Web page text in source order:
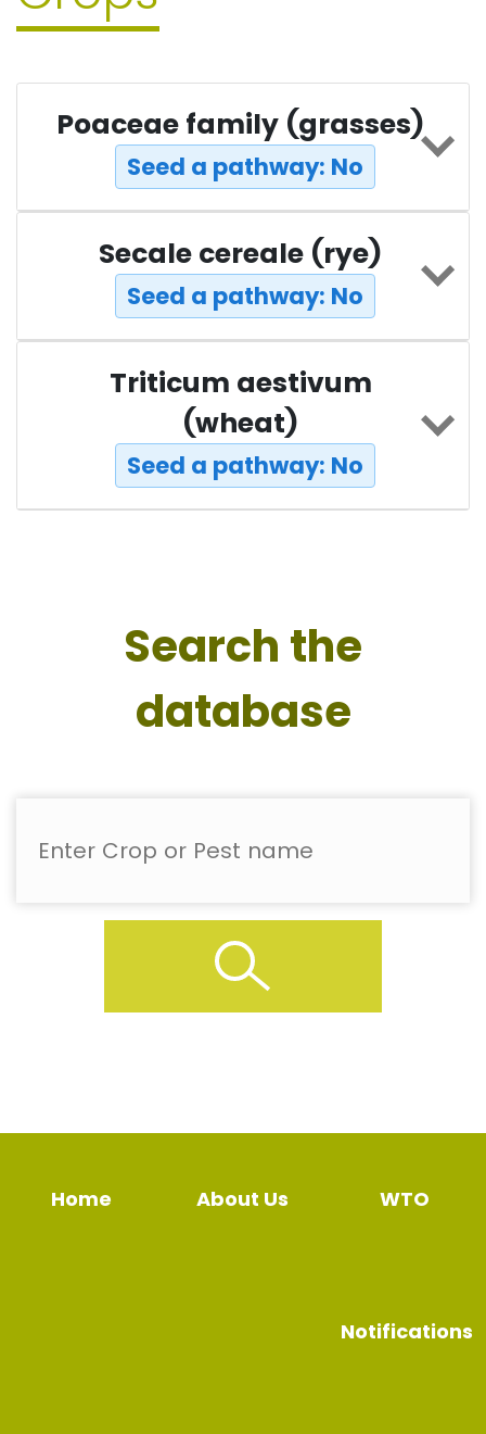
Poaceae family (grasses)
Seed a pathway: No
Secale cereale (rye)
Seed a pathway: No
Triticum aestivum
(wheat)
Seed a pathway: No
Search the
database
Home About Us WTO
Notifications